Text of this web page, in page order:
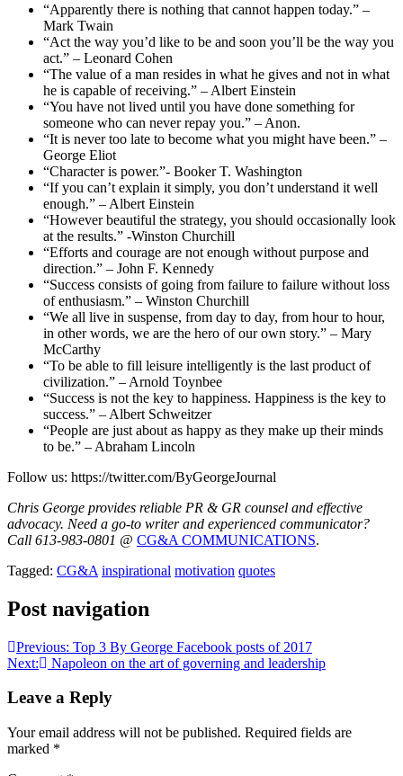
“Apparently there is nothing that cannot happen today.” –
Mark Twain
“Act the way you’d like to be and soon you’ll be the way you
act.” – Leonard Cohen
“The value of a man resides in what he gives and not in what
he is capable of receiving.” – Albert Einstein
“You have not lived until you have done something for
someone who can never repay you.” – Anon.
“It is never too late to become what you might have been.” –
George Eliot
“Character is power.”- Booker T. Washington
“If you can’t explain it simply, you don’t understand it well
enough.” – Albert Einstein
“However beautiful the strategy, you should occasionally look
at the results.” -Winston Churchill
“Efforts and courage are not enough without purpose and
direction.” – John F. Kennedy
“Success consists of going from failure to failure without loss
of enthusiasm.” – Winston Churchill
“We all live in suspense, from day to day, from hour to hour,
in other words, we are the hero of our own story.” – Mary
McCarthy
“To be able to fill leisure intelligently is the last product of
civilization.” – Arnold Toynbee
“Success is not the key to happiness. Happiness is the key to
success.” – Albert Schweitzer
“People are just about as happy as they make up their minds
to be.” – Abraham Lincoln
Follow us: https://twitter.com/ByGeorgeJournal
Chris George provides reliable PR & GR counsel and effective
advocacy. Need a go-to writer and experienced communicator?
Call 613-983-0801 @ CG&A COMMUNICATIONS.
Tagged: CG&A inspirational motivation quotes
Post navigation
Previous: Top 3 By George Facebook posts of 2017
Next:
Napoleon on the art of governing and leadership
Leave a Reply
Your email address will not be published. Required fields are
marked *